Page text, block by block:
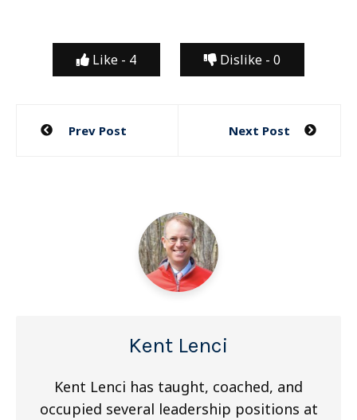
Like - 4 Dislike - 0
Post
Prev Post Next Post
Kent Lenci
Kent Lenci has taught, coached, and
occupied several leadership positions at